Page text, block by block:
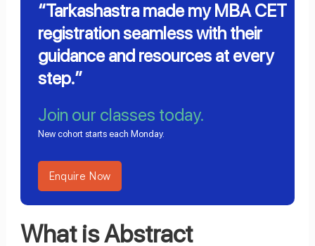
“Tarkashastra made my MBA CET
registration seamless with their
guidance and resources at every
step.”
Join our classes today.
New cohort starts each Monday.
Enquire Now
What is Abstract